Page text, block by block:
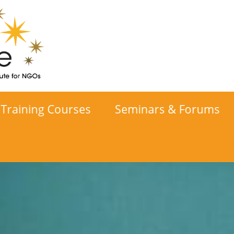
Training Courses Seminars & Forums